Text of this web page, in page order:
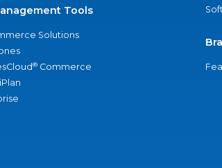
Tools
Solutions
® Commerce